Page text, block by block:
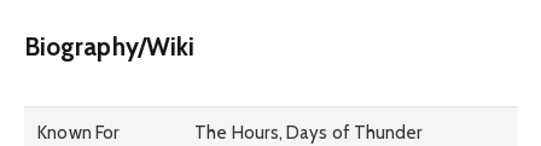
Biography/Wiki
Known For The Hours, Days of Thunder